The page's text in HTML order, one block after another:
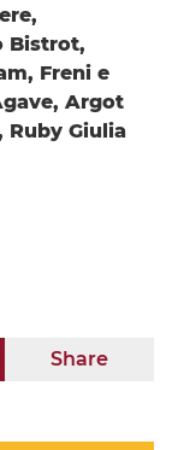
Bistrot,
Freni e
Argot
Ruby Giulia
Share